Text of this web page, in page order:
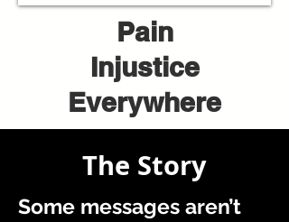
Pain
Injustice
Everywhere
The Story
Some messages aren’t